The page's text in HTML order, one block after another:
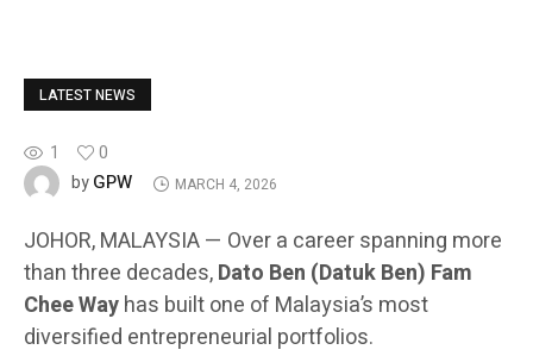
LATEST NEWS
1
0
byGPW MARCH 4, 2026
JOHOR, MALAYSIA — Over a career spanning more
than three decades,Dato Ben (Datuk Ben) Fam
Chee Wayhas built one of Malaysia’s most
diversified entrepreneurial portfolios.